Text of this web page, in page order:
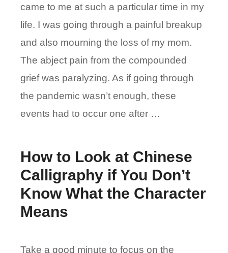
came to me at such a particular time in my
life. I was going through a painful breakup
and also mourning the loss of my mom.
The abject pain from the compounded
grief was paralyzing. As if going through
the pandemic wasn’t enough, these
events had to occur one after …
How to Look at Chinese
Calligraphy if You Don’t
Know What the Character
Means
Take a good minute to focus on the